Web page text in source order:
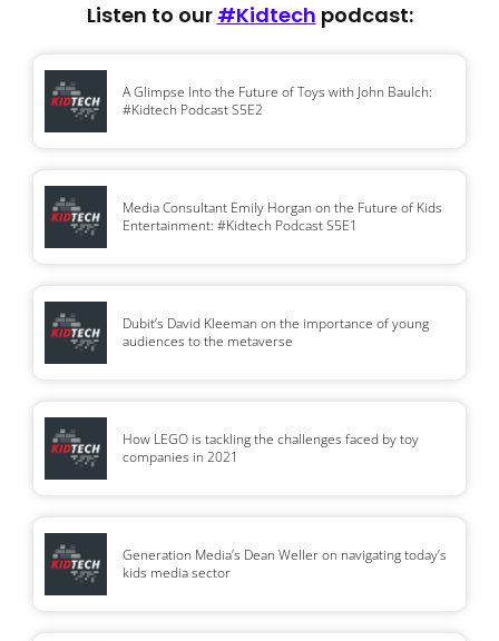
Listen to our #Kidtech podcast:
A Glimpse Into the Future of Toys with John Baulch:
#Kidtech Podcast S5E2
Media Consultant Emily Horgan on the Future of Kids
Entertainment: #Kidtech Podcast S5E1
Dubit’s David Kleeman on the importance of young
audiences to the metaverse
How LEGO is tackling the challenges faced by toy
companies in 2021
Generation Media’s Dean Weller on navigating today’s
kids media sector